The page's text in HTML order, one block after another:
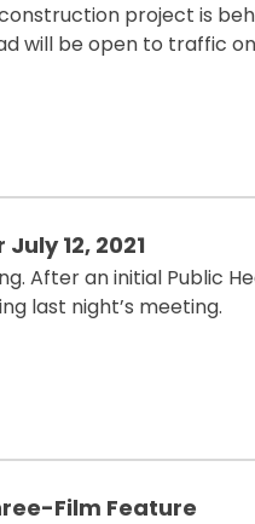
project is
be open to traffic on
12, 2021
After an initial Public
last night’s meeting.
Film Feature